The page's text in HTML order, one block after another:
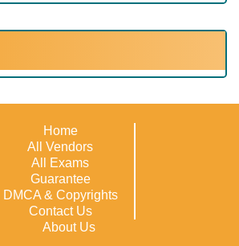
Home
All Vendors
All Exams
Guarantee
DMCA & Copyrights
Contact Us
About Us